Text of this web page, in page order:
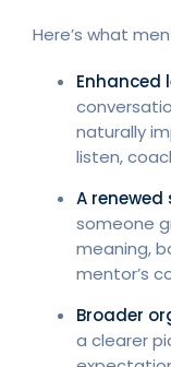
Here’s what
Enhanced
naturally
listen,
A renewed
someone
meaning,
mentor’s
Broader
a clearer